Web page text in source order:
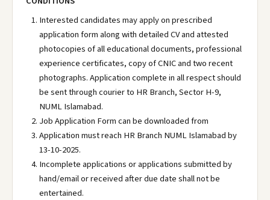
Interested candidates may apply on prescribed
application form along with detailed CV and attested
photocopies of all educational documents, professional
experience certificates, copy of CNIC and two recent
photographs. Application complete in all respect should
be sent through courier to HR Branch, Sector H-9,
NUML Islamabad.
Job Application Form can be downloaded from
Application must reach HR Branch NUML Islamabad by
13-10-2025.
Incomplete applications or applications submitted by
hand/email or received after due date shall not be
entertained.